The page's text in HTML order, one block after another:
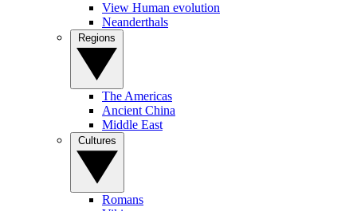
View Human evolution
Neanderthals
The Americas
Ancient China
Middle East
Romans